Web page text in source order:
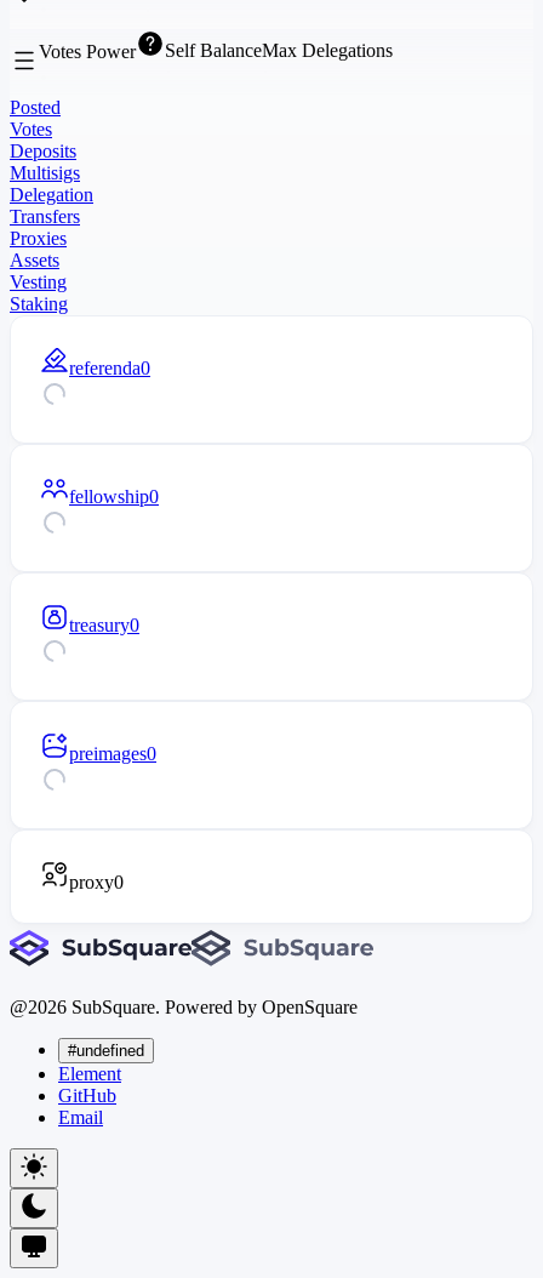
Votes Power Self BalanceMax Delegations
Posted
Votes
Deposits
Multisigs
Delegation
Transfers
Proxies
Assets
Vesting
Staking
referenda0
fellowship0
treasury0
preimages0
proxy0
@2026 SubSquare. Powered by OpenSquare
#undefined
Element
GitHub
Email